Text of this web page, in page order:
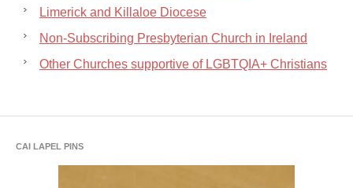
Limerick and Killaloe Diocese
Non-Subscribing Presbyterian Church in Ireland
Other Churches supportive of LGBTQIA+ Christians
CAI LAPEL PINS